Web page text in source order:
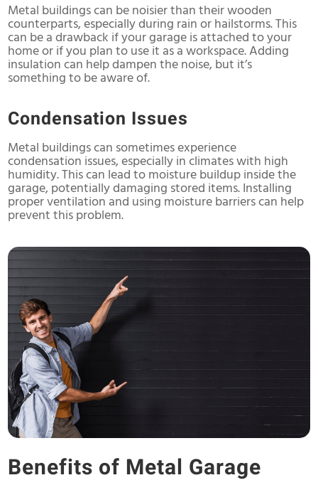
Metal buildings can be noisier than their wooden
counterparts, especially during rain or hailstorms. This
can be a drawback if your garage is attached to your
home or if you plan to use it as a workspace. Adding
insulation can help dampen the noise, but it’s
something to be aware of.
Condensation Issues
Metal buildings can sometimes experience
condensation issues, especially in climates with high
humidity. This can lead to moisture buildup inside the
garage, potentially damaging stored items. Installing
proper ventilation and using moisture barriers can help
prevent this problem.
Benefits of Metal Garage